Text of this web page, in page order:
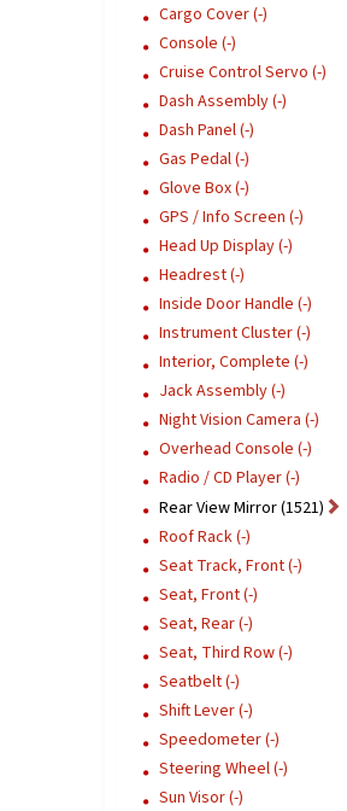
Cargo Cover (-)
Console (-)
Cruise Control Servo (-)
Dash Assembly (-)
Dash Panel (-)
Gas Pedal (-)
Glove Box (-)
GPS / Info Screen (-)
Head Up Display (-)
Headrest (-)
Inside Door Handle (-)
Instrument Cluster (-)
Interior, Complete (-)
Jack Assembly (-)
Night Vision Camera (-)
Overhead Console (-)
Radio / CD Player (-)
Rear View Mirror (1521)
Roof Rack (-)
Seat Track, Front (-)
Seat, Front (-)
Seat, Rear (-)
Seat, Third Row (-)
Seatbelt (-)
Shift Lever (-)
Speedometer (-)
Steering Wheel (-)
Sun Visor (-)